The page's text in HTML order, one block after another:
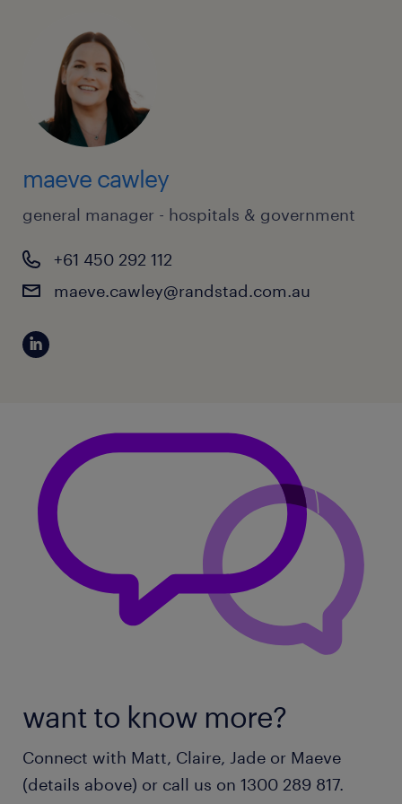
maeve cawley
general manager - hospitals & government
+61 450 292 112
maeve.cawley@randstad.com.au
want to know more?
Connect with Matt, Claire, Jade or Maeve
(details above) or call us on 1300 289 817.